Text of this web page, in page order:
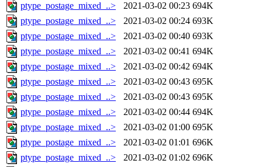
ptype_postage_mixed_..>
2021-03-02 00:23 694K
ptype_postage_mixed_..>
2021-03-02 00:24 693K
ptype_postage_mixed_..>
2021-03-02 00:40 693K
ptype_postage_mixed_..>
2021-03-02 00:41 694K
ptype_postage_mixed_..>
2021-03-02 00:42 694K
ptype_postage_mixed_..>
2021-03-02 00:43 695K
ptype_postage_mixed_..>
2021-03-02 00:43 695K
ptype_postage_mixed_..>
2021-03-02 00:44 694K
ptype_postage_mixed_..>
2021-03-02 01:00 695K
ptype_postage_mixed_..>
2021-03-02 01:01 696K
ptype_postage_mixed_..>
2021-03-02 01:02 696K